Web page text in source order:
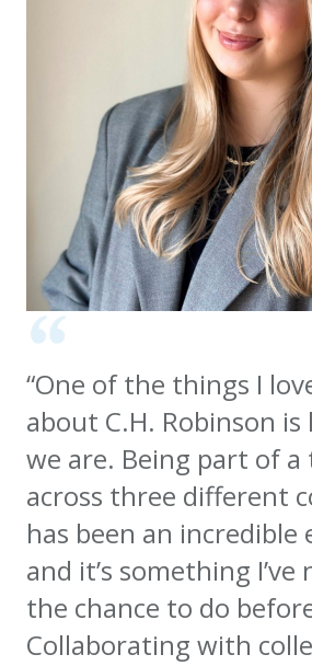
“One of the things I
about C.H. Robinson
we are. Being part of a
across three different
has been an incredible
and it’s something I’ve
the chance to do
Collaborating with